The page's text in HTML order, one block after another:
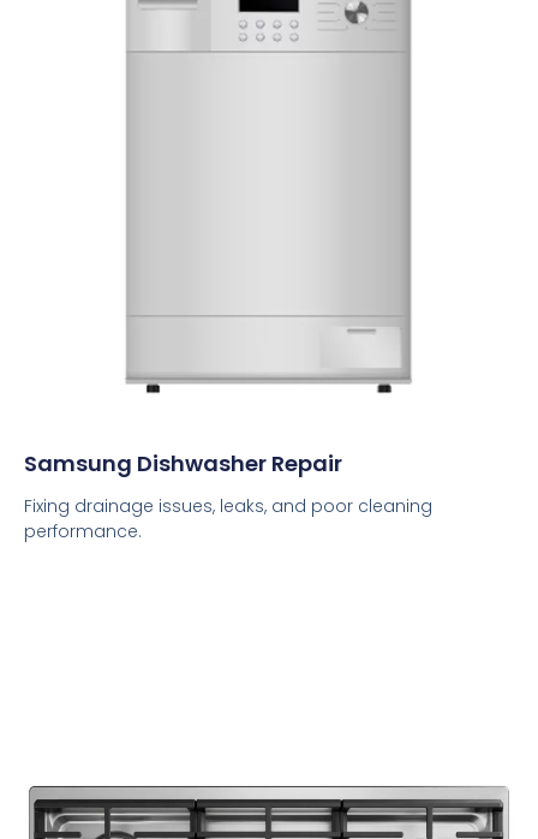
Samsung Dishwasher Repair
Fixing drainage issues, leaks, and poor cleaning
performance.